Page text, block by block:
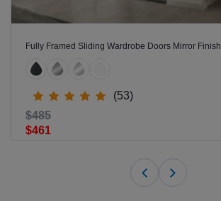
Fully Framed Sliding Wardrobe Doors Mirror Finish
(53)
$461
$485